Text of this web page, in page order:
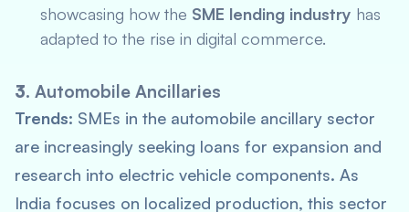
showcasing how the SME lending industry has
adapted to the rise in digital commerce.
3. Automobile Ancillaries
Trends: SMEs in the automobile ancillary sector
are increasingly seeking loans for expansion and
research into electric vehicle components. As
India focuses on localized production, this sector